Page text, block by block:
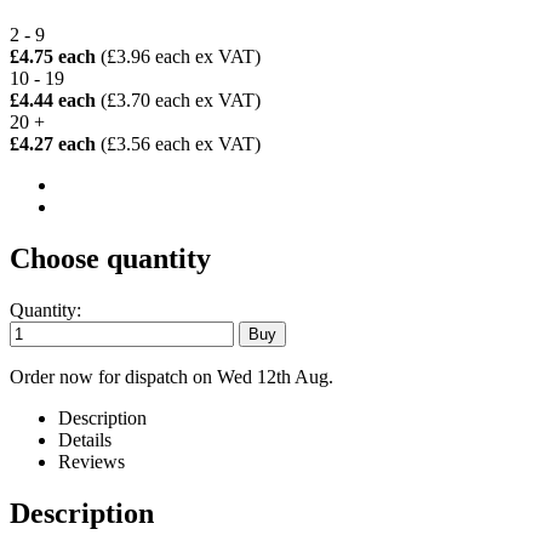
2 - 9
£4.75 each (£3.96 each ex VAT)
10 - 19
£4.44 each (£3.70 each ex VAT)
20 +
£4.27 each (£3.56 each ex VAT)
Choose quantity
Quantity:
Order now for dispatch on Wed 12th Aug.
Description
Details
Reviews
Description